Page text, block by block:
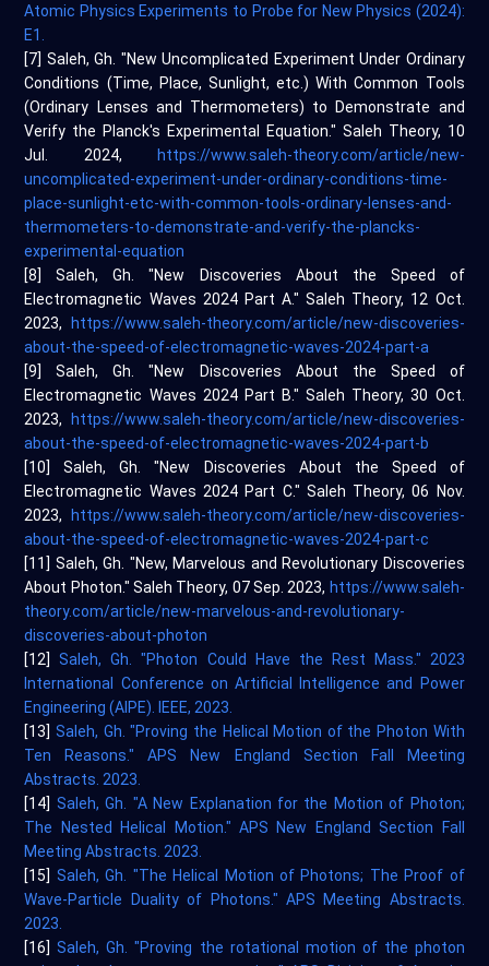
Atomic Physics Experiments to Probe for New Physics (2024):
E1.
[7] Saleh, Gh. "New Uncomplicated Experiment Under Ordinary
Conditions (Time, Place, Sunlight, etc.) With Common Tools
(Ordinary Lenses and Thermometers) to Demonstrate and
Verify the Planck's Experimental Equation." Saleh Theory, 10
Jul. 2024,
https://www.saleh-theory.com/article/new-
uncomplicated-experiment-under-ordinary-conditions-time-
place-sunlight-etc-with-common-tools-ordinary-lenses-and-
thermometers-to-demonstrate-and-verify-the-plancks-
experimental-equation
[8] Saleh, Gh. "New Discoveries About the Speed of
Electromagnetic Waves 2024 Part A." Saleh Theory, 12 Oct.
2023,
https://www.saleh-theory.com/article/new-discoveries-
about-the-speed-of-electromagnetic-waves-2024-part-a
[9] Saleh, Gh. "New Discoveries About the Speed of
Electromagnetic Waves 2024 Part B." Saleh Theory, 30 Oct.
2023,
https://www.saleh-theory.com/article/new-discoveries-
about-the-speed-of-electromagnetic-waves-2024-part-b
[10] Saleh, Gh. "New Discoveries About the Speed of
Electromagnetic Waves 2024 Part C." Saleh Theory, 06 Nov.
2023,
https://www.saleh-theory.com/article/new-discoveries-
about-the-speed-of-electromagnetic-waves-2024-part-c
[11] Saleh, Gh. "New, Marvelous and Revolutionary Discoveries
About Photon." Saleh Theory, 07 Sep. 2023, https://www.saleh-
theory.com/article/new-marvelous-and-revolutionary-
discoveries-about-photon
[12]Saleh, Gh. "Photon Could Have the Rest Mass." 2023
International Conference on Artificial Intelligence and Power
Engineering (AIPE). IEEE, 2023.
[13]Saleh, Gh. "Proving the Helical Motion of the Photon With
Ten Reasons." APS New England Section Fall Meeting
Abstracts. 2023.
[14] Saleh, Gh. "A New Explanation for the Motion of Photon;
The Nested Helical Motion." APS New England Section Fall
Meeting Abstracts. 2023.
[15] Saleh, Gh. "The Helical Motion of Photons; The Proof of
Wave-Particle Duality of Photons." APS Meeting Abstracts.
2023.
[16]Saleh, Gh. "Proving the rotational motion of the photon